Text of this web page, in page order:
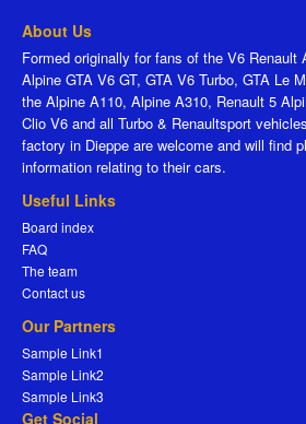
About Us
Formed originally for fans of the V6 Renault
Alpine GTA V6 GT, GTA V6 Turbo, GTA Le
the Alpine A110, Alpine A310, Renault 5
Clio V6 and all Turbo & Renaultsport
factory in Dieppe are welcome and will find
information relating to their cars.
Useful Links
Board index
FAQ
The team
Contact us
Our Partners
Sample Link1
Sample Link2
Sample Link3
Get Social